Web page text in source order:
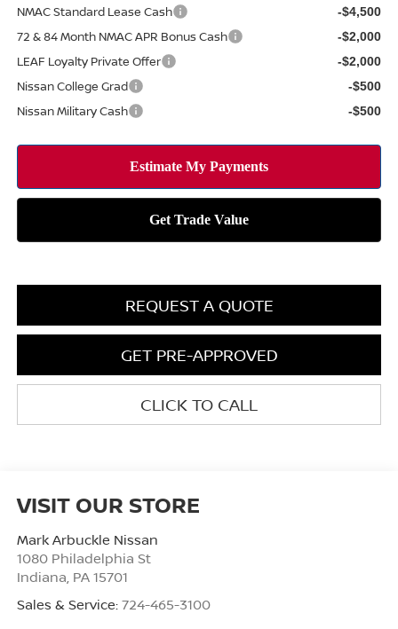
NMAC Standard Lease Cash
-$4,500
72 & 84 Month NMAC APR Bonus Cash -$2,000
LEAF Loyalty Private Offer -$2,000
Nissan College Grad -$500
Nissan Military Cash -$500
REQUEST A QUOTE
GET PRE-APPROVED
CLICK TO CALL
VISIT OUR STORE
Mark Arbuckle Nissan
1080 Philadelphia St
Indiana PA 15701
Sales & Service: 724-465-3100